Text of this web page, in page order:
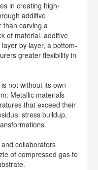
in creating high-
additive
than carving a
of material, additive
by layer, a bottom-
greater flexibility in
not without its own
Metallic materials
that exceed their
stress buildup,
collaborators
of compressed gas to